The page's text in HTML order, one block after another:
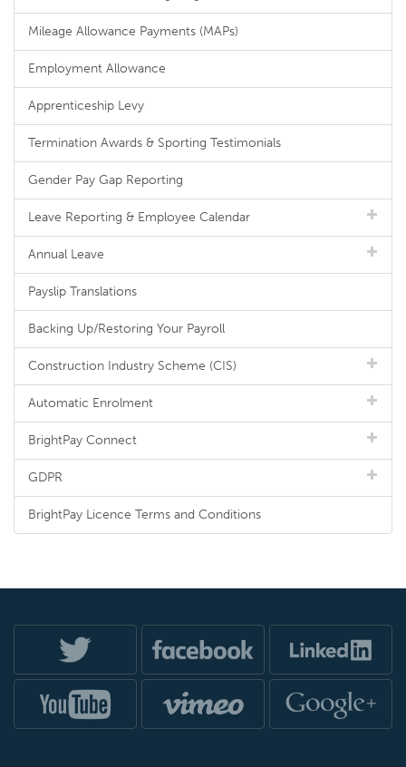
Mileage Allowance Payments (MAPs)
Employment Allowance
Apprenticeship Levy
Termination Awards & Sporting Testimonials
Gender Pay Gap Reporting
Leave Reporting & Employee Calendar
Annual Leave
Payslip Translations
Backing Up/Restoring Your Payroll
Construction Industry Scheme (CIS)
Automatic Enrolment
BrightPay Connect
GDPR
BrightPay Licence Terms and Conditions